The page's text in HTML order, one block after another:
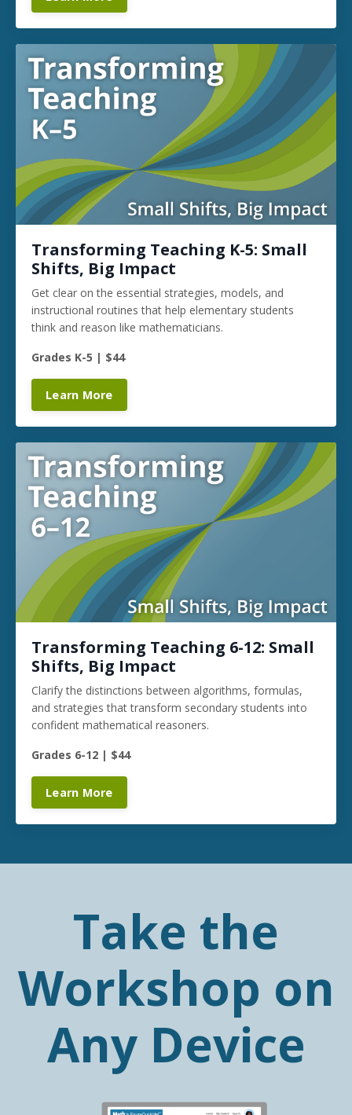
Transforming Teaching K-5: Small
Shifts, Big Impact
Get clear on the essential strategies, models, and
instructional routines that help elementary students
think and reason like mathematicians.
Grades K-5 | $44
Learn More
Transforming Teaching 6-12: Small
Shifts, Big Impact
Clarify the distinctions between algorithms, formulas,
and strategies that transform secondary students into
confident mathematical reasoners.
Grades 6-12 | $44
Learn More
Take the
Workshop on
Any Device